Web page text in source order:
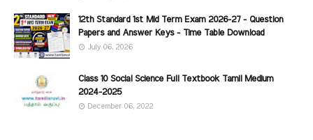
12th Standard 1st Mid Term Exam 2026-27 - Question
Papers and Answer Keys - Time Table Download
July 06, 2026
Class 10 Social Science Full Textbook Tamil Medium
2024-2025
December 06, 2022